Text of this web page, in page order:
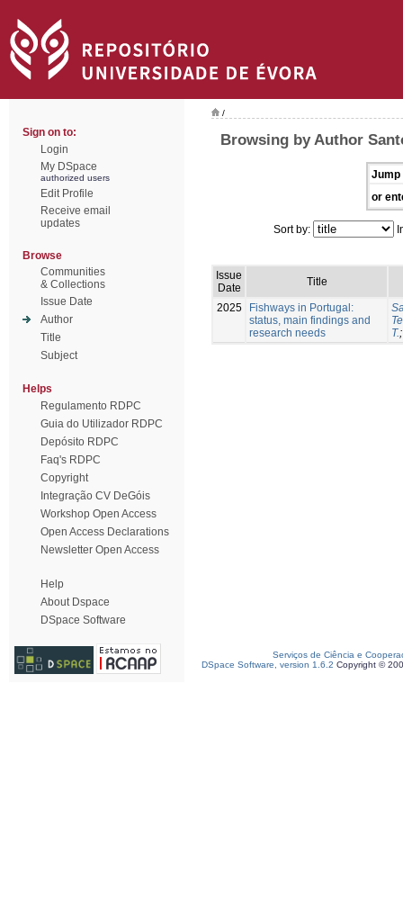
Sign on to:
Login
My DSpace
authorized users
Edit Profile
Receive email
updates
Browse
Communities
& Collections
Issue Date
Author
Title
Subject
Helps
Regulamento RDPC
Guia do Utilizador RDPC
Depósito RDPC
Faq's RDPC
Copyright
Integração CV DeGóis
Workshop Open Access
Open Access Declarations
Newsletter Open Access
Help
About Dspace
DSpace Software
/
Browsing by Author
Jump
or
Sort by:
Issue
Date
Title
2025
Fishways in Portugal:
status, main findings and
research needs
T.
Serviços de Ciência e
DSpace Software, version 1.6.2 Copyright ©